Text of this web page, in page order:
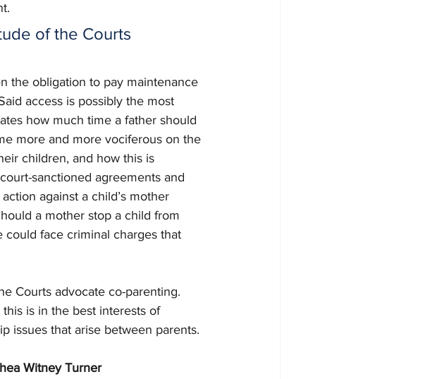
of the Courts
the obligation to pay maintenance
access is possibly the most
how much time a father should
more and more vociferous on the
children, and how this is
sanctioned agreements and
against a child’s mother
a mother stop a child from
face criminal charges that
Courts advocate co-parenting.
is in the best interests of
issues that arise between parents.
Witney Turner